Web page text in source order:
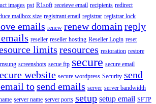
images pst R1soft receieve email recipients redirect
mailbox size registrant email registrar registrar lock
emails renew renew domain reply
reseller reseller hosting Reseller Login reset
limits resources restoration restore
screenshots secue ftp secure secure email
website secure wordpress Security send
tosend emails server server bandwidth
server name server ports setup setup email SFTP